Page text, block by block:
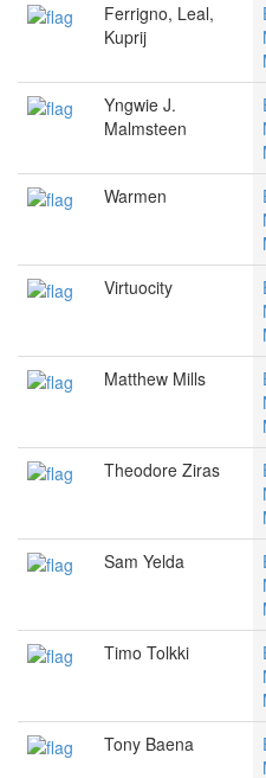
Ferrigno, Leal,
Kuprij
Yngwie J.
Malmsteen
Warmen
Virtuocity
Matthew Mills
Theodore Ziras
Sam Yelda
Timo Tolkki
Tony Baena